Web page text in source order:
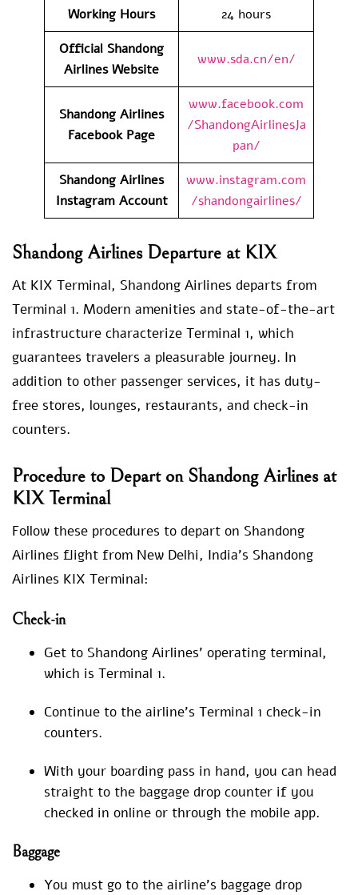
Working Hours
24 hours
Official Shandong
Airlines Website
www.sda.cn/en/
Shandong Airlines
Facebook Page
www.facebook.com
/ShandongAirlinesJa
pan/
Shandong Airlines
Instagram Account
www.instagram.com
/shandongairlines/
Shandong Airlines Departure at KIX
At KIX Terminal, Shandong Airlines departs from
Terminal 1. Modern amenities and state-of-the-art
infrastructure characterize Terminal 1, which
guarantees travelers a pleasurable journey. In
addition to other passenger services, it has duty-
free stores, lounges, restaurants, and check-in
counters.
Procedure to Depart on Shandong Airlines at
KIX Terminal
Follow these procedures to depart on Shandong
Airlines flight from New Delhi, India’s Shandong
Airlines KIX Terminal:
Check-in
Get to Shandong Airlines’ operating terminal,
which is Terminal 1.
Continue to the airline’s Terminal 1 check-in
counters.
With your boarding pass in hand, you can head
straight to the baggage drop counter if you
checked in online or through the mobile app.
Baggage
You must go to the airline’s baggage drop